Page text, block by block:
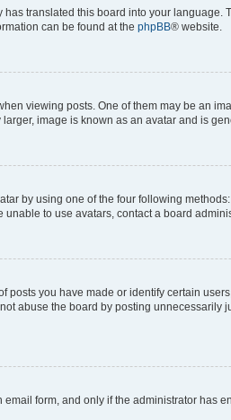
translated this board into your
can be found at the phpBB® website.
viewing posts. One of them may be an
image is known as an avatar and is
by using one of the four following
to use avatars, contact a board
posts you have made or identify certain
abuse the board by posting
form, and only if the administrator has